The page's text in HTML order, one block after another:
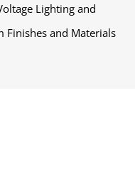
Lighting and
Finishes and Materials